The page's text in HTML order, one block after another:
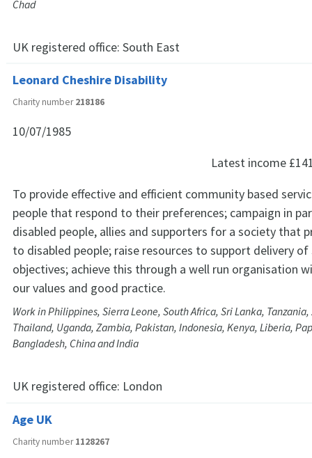
Chad
UK registered office: South East
Leonard Cheshire Disability
Charity number218186
10/07/1985
Latest income
To provide effective and efficient community based
people that respond to their preferences; campaign in
disabled people, allies and supporters for a society that
to disabled people; raise resources to support delivery
objectives; achieve this through a well run organisation
our values and good practice.
Work in Philippines, Sierra Leone, South Africa, Sri Lanka,
Thailand, Uganda, Zambia, Pakistan, Indonesia, Kenya, Liberia,
Bangladesh, China and India
UK registered office: London
Age UK
Charity number1128267